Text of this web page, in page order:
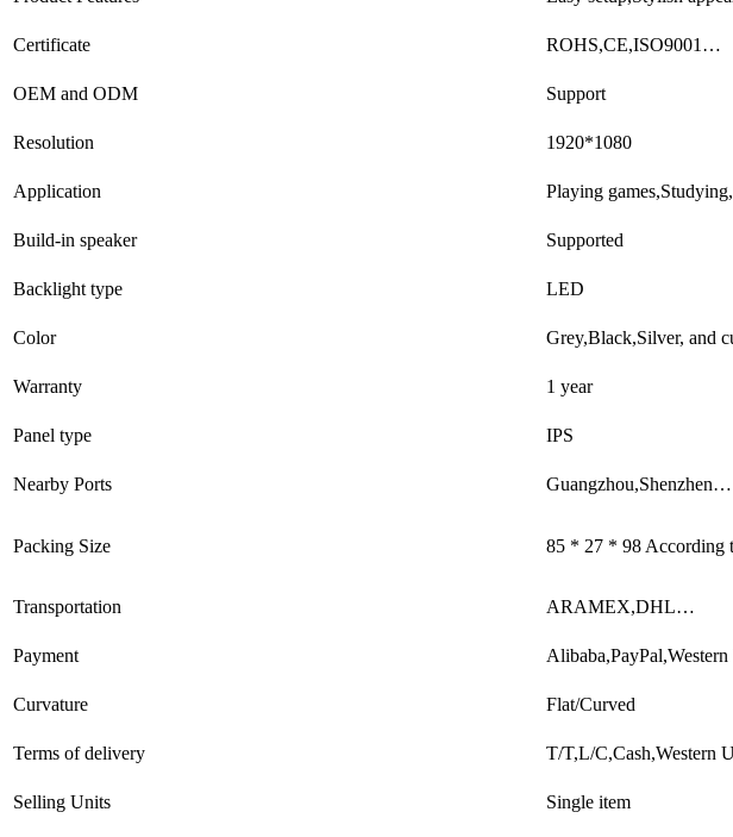
Certificate ROHS,CE,ISO9001…
OEM and ODM Support
Resolution 1920*1080
Application Playing
Build-in speaker Supported
Backlight type LED
Color Grey,Black,Silver, and
Warranty 1 year
Panel type IPS
Nearby Ports Guangzhou,Shenzhen…
Packing Size 85 * 27 * 98 According
Transportation ARAMEX,DHL…
Payment
Curvature Flat/Curved
Terms of delivery T/T,L/C,Cash,Western
Selling Units Single item